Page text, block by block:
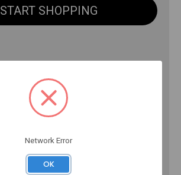
START SHOPPING
Network Error
OK